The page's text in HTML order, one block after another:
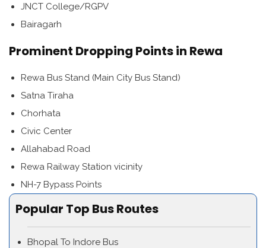
JNCT College/RGPV
Bairagarh
Prominent Dropping Points in Rewa
Rewa Bus Stand (Main City Bus Stand)
Satna Tiraha
Chorhata
Civic Center
Allahabad Road
Rewa Railway Station vicinity
NH-7 Bypass Points
Popular Top Bus Routes
Bhopal To Indore Bus